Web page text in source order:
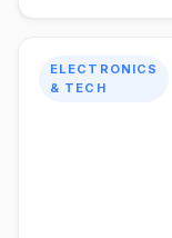
ELECTRONICS
& TECH